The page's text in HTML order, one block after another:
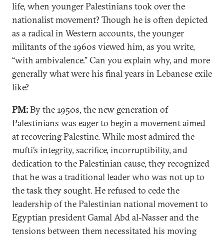
life, when younger Palestinians took over the
nationalist movement? Though he is often depicted
as a radical in Western accounts, the younger
militants of the 1960s viewed him, as you write,
“with ambivalence.” Can you explain why, and more
generally what were his final years in Lebanese exile
like?
PM:By the 1950s, the new generation of
Palestinians was eager to begin a movement aimed
at recovering Palestine. While most admired the
mufti’s integrity, sacrifice, incorruptibility, and
dedication to the Palestinian cause, they recognized
that he was a traditional leader who was not up to
the task they sought. He refused to cede the
leadership of the Palestinian national movement to
Egyptian president Gamal Abd al-Nasser and the
tensions between them necessitated his moving